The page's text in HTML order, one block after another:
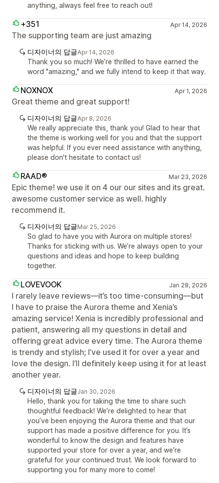
anything, always feel free to reach out!
+351 Apr 14, 2026
The supporting team are just amazing
디자이너의 답글Apr 14, 2026
Thank you so much! We’re thrilled to have earned the
word "amazing," and we fully intend to keep it that way.
NOXNOX Apr 1, 2026
Great theme and great support!
디자이너의 답글Apr 8, 2026
We really appreciate this, thank you! Glad to hear that
the theme is working well for you and that the support
was helpful. If you ever need assistance with anything,
please don't hesitate to contact us!
RAAD® Mar 23, 2026
Epic theme! we use it on 4 our our sites and its great.
awesome customer service as well. highly
recommend it.
디자이너의 답글Mar 25, 2026
So glad to have you with Aurora on multiple stores!
Thanks for sticking with us. We’re always open to your
questions and ideas and hope to keep building
together.
LOVEVOOK Jan 28, 2026
I rarely leave reviews—it’s too time-consuming—but
I have to praise the Aurora theme and Xenia’s
amazing service! Xenia is incredibly professional and
patient, answering all my questions in detail and
offering great advice every time. The Aurora theme
is trendy and stylish; I’ve used it for over a year and
love the design. I’ll definitely keep using it for at least
another year.
디자이너의 답글Jan 30, 2026
Hello, thank you for taking the time to share such
thoughtful feedback! We’re delighted to hear that
you’ve been enjoying the Aurora theme and that our
support has made a positive difference for you. It’s
wonderful to know the design and features have
supported your store for over a year, and we’re
grateful for your continued trust. We look forward to
supporting you for many more to come!